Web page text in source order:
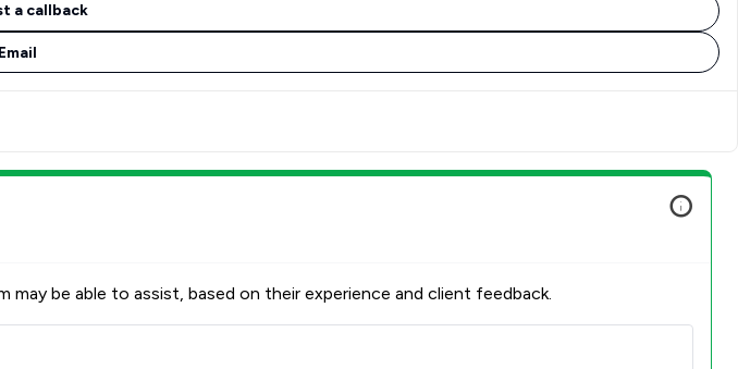
a callback
Email
be able to assist, based on their experience and client feedback.